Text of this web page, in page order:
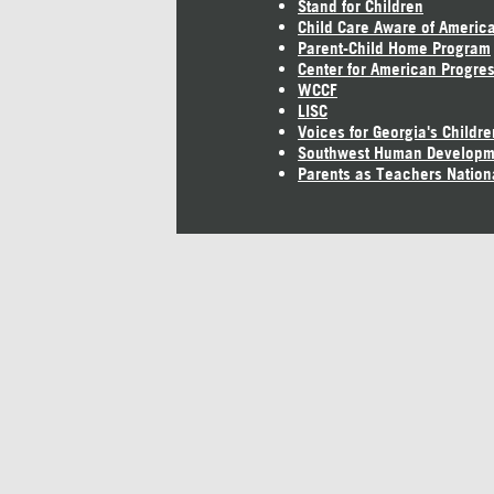
Stand for Children
Child Care Aware of America
Parent-Child Home Program
Center for American
WCCF
LISC
Voices for Georgia's
Southwest Human
Parents as Teachers